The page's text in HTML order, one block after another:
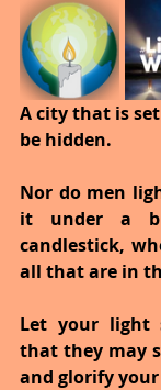
A city that is
be hidden.
Nor do men
it under a
candlestick,
all that are in
Let your light
that they may
and glorify